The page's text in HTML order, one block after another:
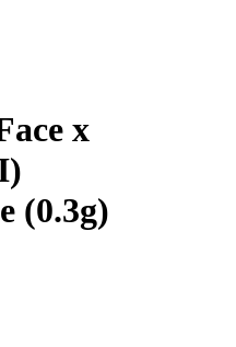
x
(0.3g)